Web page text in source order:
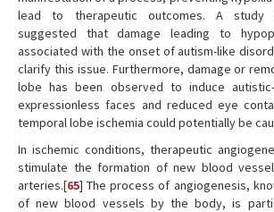
lead to therapeutic outcomes. A study
suggested that damage leading to
associated with the onset of autism-like
clarify this issue. Furthermore, damage or
lobe has been observed to induce
expressionless faces and reduced eye
temporal lobe ischemia could potentially be
In ischemic conditions, therapeutic
stimulate the formation of new blood
arteries.[65] The process of angiogenesis,
of new blood vessels by the body, is